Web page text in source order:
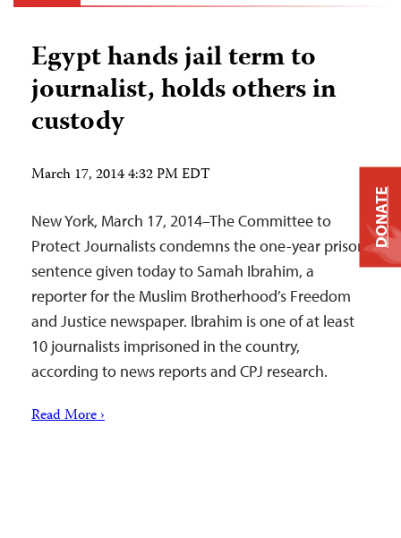
Egypt hands jail term to
journalist, holds others in
custody
March 17, 2014 4:32 PM EDT
New York, March 17, 2014–The Committee to
Protect Journalists condemns the one-year prison
sentence given today to Samah Ibrahim, a
reporter for the Muslim Brotherhood’s Freedom
and Justice newspaper. Ibrahim is one of at least
10 journalists imprisoned in the country,
according to news reports and CPJ research.
Read More ›
DONATE